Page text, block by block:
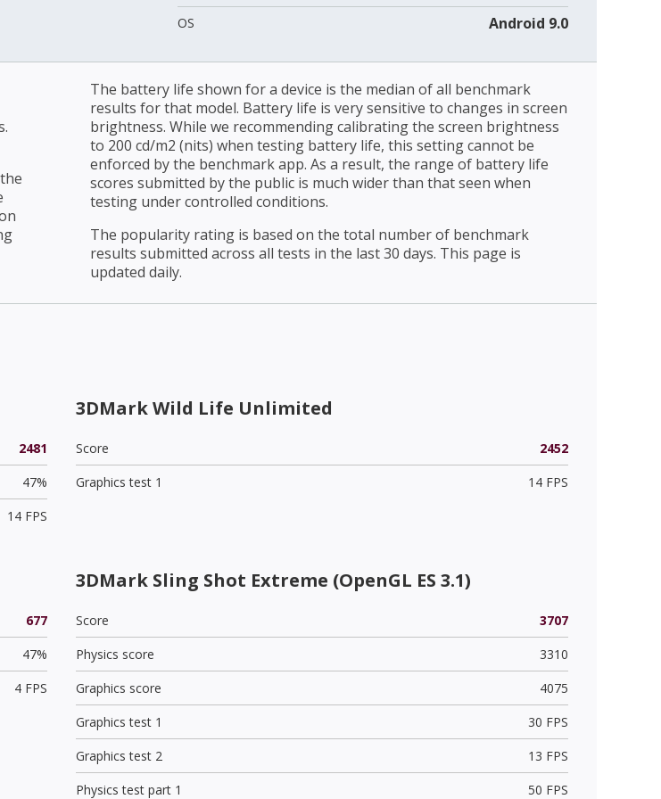
OS Android 9.0
The battery life shown for a device is the median of all benchmark
results for that model. Battery life is very sensitive to changes in screen
brightness. While we recommending calibrating the screen brightness
to 200 cd/m2 (nits) when testing battery life, this setting cannot be
enforced by the benchmark app. As a result, the range of battery life
scores submitted by the public is much wider than that seen when
testing under controlled conditions.
The popularity rating is based on the total number of benchmark
results submitted across all tests in the last 30 days. This page is
updated daily.
2481
47%
14 FPS
3DMark Wild Life Unlimited
Score
2452
Graphics test 1
14 FPS
677
47%
4 FPS
3DMark Sling Shot Extreme (OpenGL ES 3.1)
Score
3707
Physics score
3310
Graphics score
4075
Graphics test 1
30 FPS
Graphics test 2
13 FPS
Physics test part 1
50 FPS